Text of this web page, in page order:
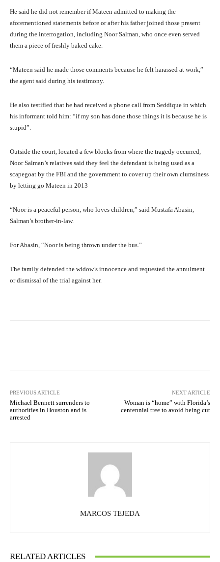
He said he did not remember if Mateen admitted to making the
aforementioned statements before or after his father joined those present
during the interrogation, including Noor Salman, who once even served
them a piece of freshly baked cake.
“Mateen said he made those comments because he felt harassed at work,”
the agent said during his testimony.
He also testified that he had received a phone call from Seddique in which
his informant told him: “if my son has done those things it is because he is
stupid”.
Outside the court, located a few blocks from where the tragedy occurred,
Noor Salman’s relatives said they feel the defendant is being used as a
scapegoat by the FBI and the government to cover up their own clumsiness
by letting go Mateen in 2013
“Noor is a peaceful person, who loves children,” said Mustafa Abasin,
Salman’s brother-in-law.
For Abasin, “Noor is being thrown under the bus.”
The family defended the widow’s innocence and requested the annulment
or dismissal of the trial against her.
PREVIOUS ARTICLE
Michael Bennett surrenders to
authorities in Houston and is
arrested
NEXT ARTICLE
Woman is “home” with Florida’s
centennial tree to avoid being cut
MARCOS TEJEDA
RELATED ARTICLES